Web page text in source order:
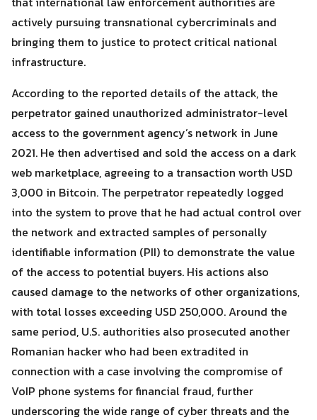
Search
for:
Search
actively pursuing transnational cybercriminals and
bringing them to justice to protect critical national
infrastructure.
According to the reported details of the attack, the
perpetrator gained unauthorized administrator-level
access to the government agency’s network in June
2021. He then advertised and sold the access on a dark
web marketplace, agreeing to a transaction worth USD
3,000 in Bitcoin. The perpetrator repeatedly logged
into the system to prove that he had actual control over
the network and extracted samples of personally
identifiable information (PII) to demonstrate the value
of the access to potential buyers. His actions also
caused damage to the networks of other organizations,
with total losses exceeding USD 250,000. Around the
same period, U.S. authorities also prosecuted another
Romanian hacker who had been extradited in
connection with a case involving the compromise of
VoIP phone systems for financial fraud, further
underscoring the wide range of cyber threats and the